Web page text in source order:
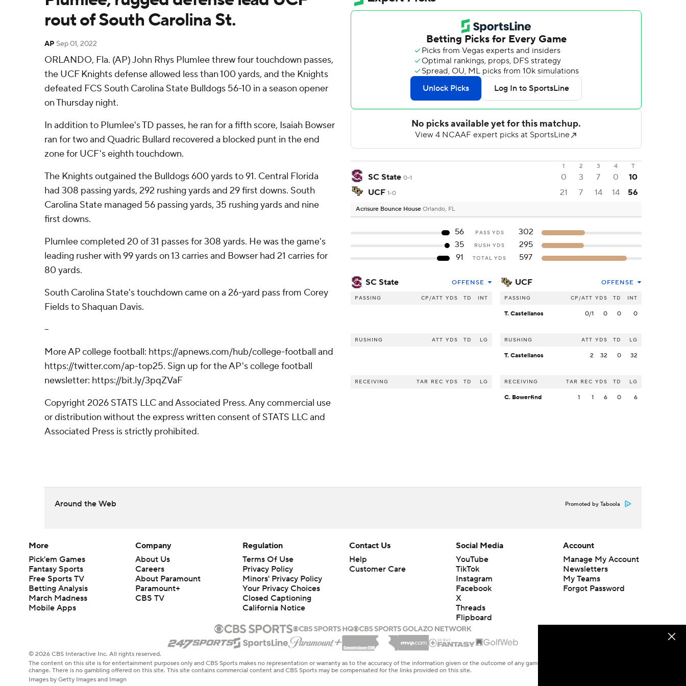
rout of South Carolina St.
AP Sep 01, 2022
ORLANDO, Fla. (AP) John Rhys Plumlee threw four touchdown passes,
the UCF Knights defense allowed less than 100 yards, and the Knights
defeated FCS South Carolina State Bulldogs 56-10 in a season opener
on Thursday night.
In addition to Plumlee's TD passes, he ran for a fifth score, Isaiah Bowser
ran for two and Quadric Bullard recovered a blocked punt in the end
zone for UCF's eighth touchdown.
The Knights outgained the Bulldogs 600 yards to 91. Central Florida
had 308 passing yards, 292 rushing yards and 29 first downs. South
Carolina State managed 56 passing yards, 35 rushing yards and nine
first downs.
Plumlee completed 20 of 31 passes for 308 yards. He was the game's
leading rusher with 99 yards on 13 carries and Bowser had 21 carries for
80 yards.
South Carolina State's touchdown came on a 26-yard pass from Corey
Fields to Shaquan Davis.
--
More AP college football: https://apnews.com/hub/college-football and
https://twitter.com/ap-top25. Sign up for the AP's college football
newsletter: https://bit.ly/3pqZVaF
Copyright 2026 STATS LLC and Associated Press. Any commercial use
or distribution without the express written consent of STATS LLC and
Associated Press is strictly prohibited.
1 2 3 4 T
SC State 0-1 0 3 7 0
10
UCF 1-0 21 7 14 14 56
Acrisure Bounce House Orlando, FL
56 PASS YDS
302
35
RUSH YDS
295
91
TOTAL YDS 597
SC State OFFENSE
PASSING CP/ATT YDS TD INT
RUSHING ATT YDS TD LG
RECEIVING TAR REC YDS TD LG
UCF OFFENSE
PASSING CP/ATT YDS TD INT
T. Castellanos 0/1 0 0 0
RUSHING ATT YDS TD LG
T. Castellanos 2 32 0 32
RECEIVING TAR REC YDS TD LG
C. Bowerfind 1 1 6 0 6
Around the Web Promoted by Taboola
More
Pick'em Games
Fantasy Sports
Free Sports TV
Betting Analysis
March Madness
Mobile Apps
Company
About Us
Careers
About Paramount
Paramount+
CBS TV
Regulation
Terms Of Use
Privacy Policy
Minors' Privacy Policy
Your Privacy Choices
Closed Captioning
California Notice
Contact Us
Help
Customer Care
Social Media
YouTube
TikTok
Instagram
Facebook
X
Threads
Flipboard
Account
Manage My Account
Newsletters
My Teams
Forgot Password
© 2026 CBS Interactive Inc. All rights reserved.
The content on this site is for entertainment purposes only and CBS Sports makes no representation or warranty as to the accuracy of the information given or the outcome of any game or event. Odds and lines subject to
change. There is no gambling offered on this site. This site contains commercial content and CBS Sports may be compensated for the links provided on this site.
Images by Getty Images and Imagn